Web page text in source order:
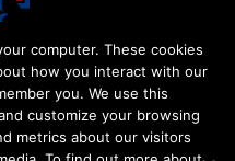
computer. These cookies
how you interact with our
you. We use this
customize your browsing
metrics about our visitors